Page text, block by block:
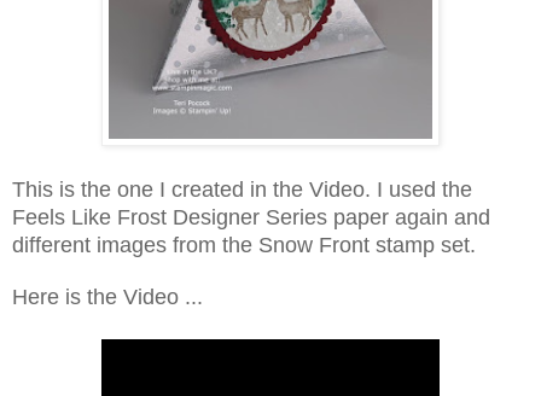
This is the one I created in the Video. I used the
Feels Like Frost Designer Series paper again and
different images from the Snow Front stamp set.
Here is the Video ...